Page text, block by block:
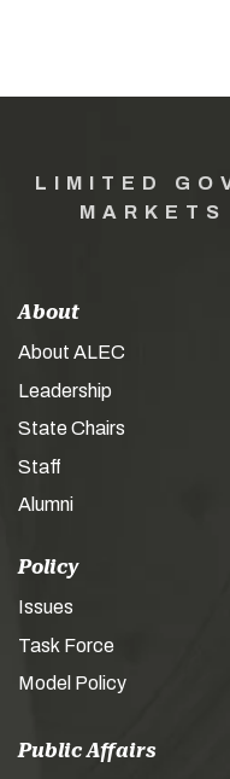
LIMITED
About
About ALEC
Leadership
State Chairs
Staff
Alumni
Policy
Issues
Task Force
Model Policy
Public Affairs